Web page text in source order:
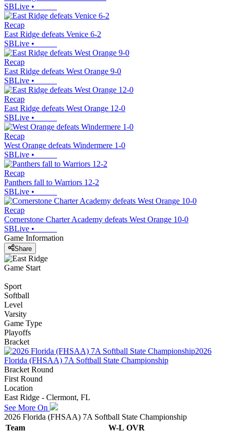
SBLive •
Recap
East Ridge defeats Venice 6-2
SBLive •
Recap
East Ridge defeats West Orange 9-0
SBLive •
Recap
East Ridge defeats West Orange 12-0
SBLive •
Recap
West Orange defeats Windermere 1-0
SBLive •
Recap
Panthers fall to Warriors 12-2
SBLive •
Recap
Cornerstone Charter Academy defeats West Orange 10-0
SBLive •
Game Information
Share
Game Start
Sport
Softball
Level
Varsity
Game Type
Playoffs
Bracket
2026
Florida (FHSAA) 7A Softball State Championship
Bracket Round
First Round
Location
East Ridge - Clermont, FL
See More On
2026 Florida (FHSAA) 7A Softball State Championship
Team
W-L OVR